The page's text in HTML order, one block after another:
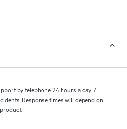
providing a portal of curated
drive operational excellence and
by telephone 24 hours a day 7
Response times will depend on